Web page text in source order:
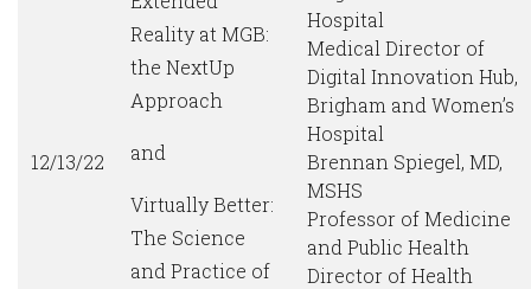
12/13/22
Reality at MGB:
the NextUp
Approach
and
Virtually Better:
The Science
and Practice of
Hospital
Medical Director of
Digital Innovation Hub,
Brigham and Women’s
Hospital
Brennan Spiegel, MD,
MSHS
Professor of Medicine
and Public Health
Director of Health